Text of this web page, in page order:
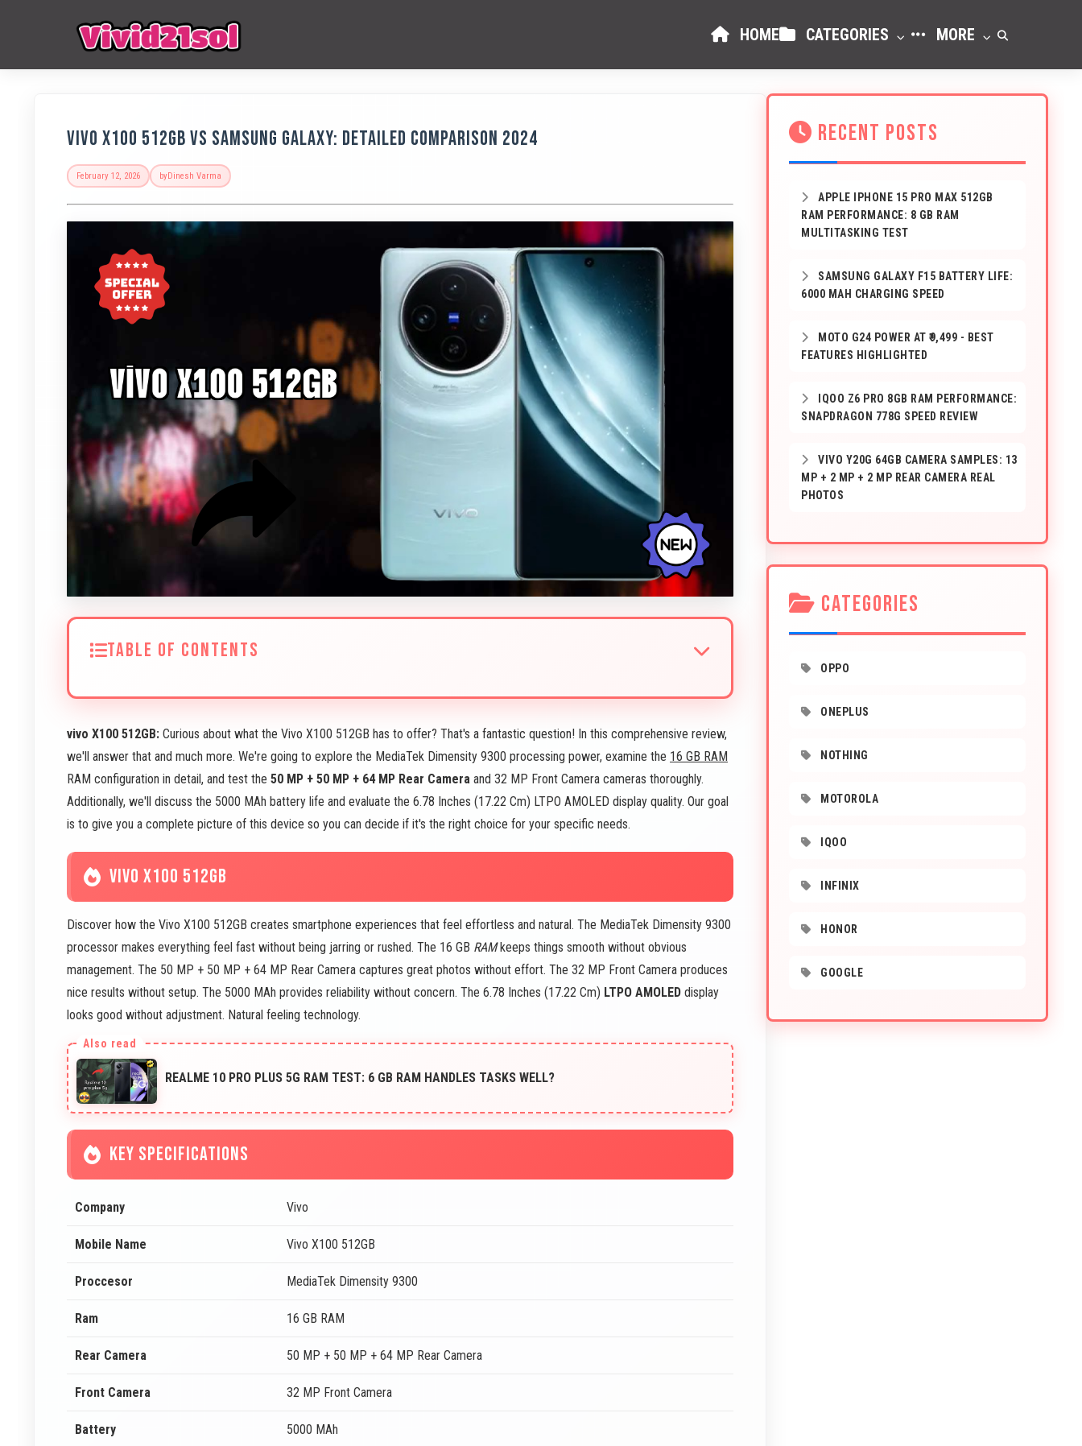
HOME CATEGORIES MORE
Vivo X100 512GB vs Samsung Galaxy: Detailed Comparison 2024
February 12, 2026 byDinesh Varma
TABLE OF CONTENTS
vivo X100 512GB: Curious about what the Vivo X100 512GB has to offer? That's a fantastic question! In this comprehensive review,
we'll answer that and much more. We're going to explore the MediaTek Dimensity 9300 processing power, examine the 16 GB RAM
RAM configuration in detail, and test the 50 MP + 50 MP + 64 MP Rear Camera and 32 MP Front Camera cameras thoroughly.
Additionally, we'll discuss the 5000 MAh battery life and evaluate the 6.78 Inches (17.22 Cm) LTPO AMOLED display quality. Our goal
is to give you a complete picture of this device so you can decide if it's the right choice for your specific needs.
VIVO X100 512GB
Discover how the Vivo X100 512GB creates smartphone experiences that feel effortless and natural. The MediaTek Dimensity 9300
processor makes everything feel fast without being jarring or rushed. The 16 GB RAMkeeps things smooth without obvious
management. The 50 MP + 50 MP + 64 MP Rear Camera captures great photos without effort. The 32 MP Front Camera produces
nice results without setup. The 5000 MAh provides reliability without concern. The 6.78 Inches (17.22 Cm) LTPO AMOLED display
looks good without adjustment. Natural feeling technology.
REALME 10 PRO PLUS 5G RAM TEST: 6 GB RAM HANDLES TASKS WELL?
KEY SPECIFICATIONS
Company Vivo
Mobile Name Vivo X100 512GB
Proccesor MediaTek Dimensity 9300
Ram 16 GB RAM
Rear Camera 50 MP + 50 MP + 64 MP Rear Camera
Front Camera 32 MP Front Camera
Battery 5000 MAh
RECENT POSTS
APPLE IPHONE 15 PRO MAX 512GB
RAM PERFORMANCE: 8 GB RAM
MULTITASKING TEST
SAMSUNG GALAXY F15 BATTERY LIFE:
6000 MAH CHARGING SPEED
MOTO G24 POWER AT ₹9,499 - BEST
FEATURES HIGHLIGHTED
IQOO Z6 PRO 8GB RAM PERFORMANCE:
SNAPDRAGON 778G SPEED REVIEW
VIVO Y20G 64GB CAMERA SAMPLES: 13
MP + 2 MP + 2 MP REAR CAMERA REAL
PHOTOS
CATEGORIES
OPPO
ONEPLUS
NOTHING
MOTOROLA
IQOO
INFINIX
HONOR
GOOGLE